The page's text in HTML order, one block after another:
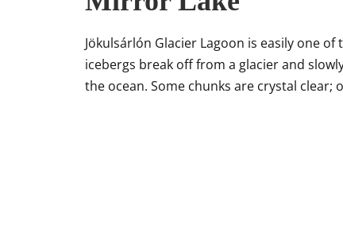
Jökulsárlón Glacier Lagoon is easily one of
icebergs break off from a glacier and
the ocean. Some chunks are crystal